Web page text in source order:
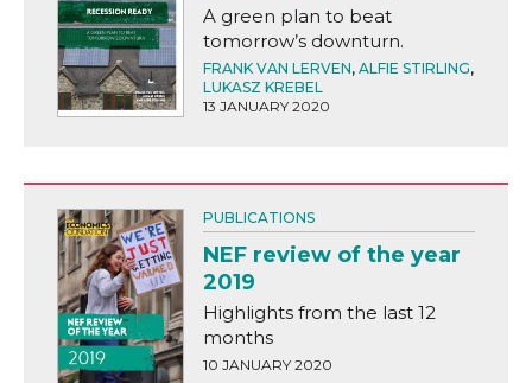
A green plan to beat
tomorrow’s downturn.
FRANK VAN LERVEN, ALFIE STIRLING,
LUKASZ KREBEL
13 JANUARY 2020
PUBLICATIONS
NEF review of the year
2019
Highlights from the last 12
months
10 JANUARY 2020